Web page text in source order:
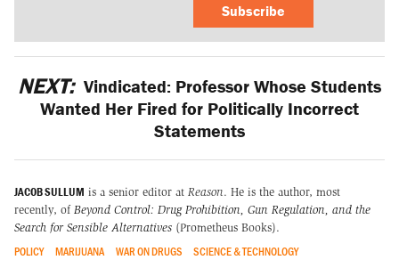
Subscribe
NEXT: Vindicated: Professor Whose Students
Wanted Her Fired for Politically Incorrect
Statements
JACOB SULLUM is a senior editor at Reason. He is the author, most
recently, of Beyond Control: Drug Prohibition, Gun Regulation, and the
Search for Sensible Alternatives (Prometheus Books).
POLICY MARIJUANA WAR ON DRUGS
SCIENCE & TECHNOLOGY